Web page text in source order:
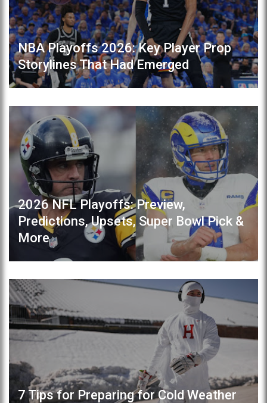
NBA Playoffs 2026: Key Player Prop
Storylines That Had Emerged
2026 NFL Playoffs: Preview,
Predictions, Upsets, Super Bowl Pick &
More
7 Tips for Preparing for Cold Weather